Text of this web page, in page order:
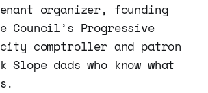
organizer, founding
Council’s Progressive
city comptroller and patron
dads who know what